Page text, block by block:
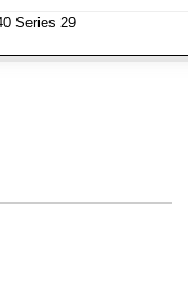
Series 29